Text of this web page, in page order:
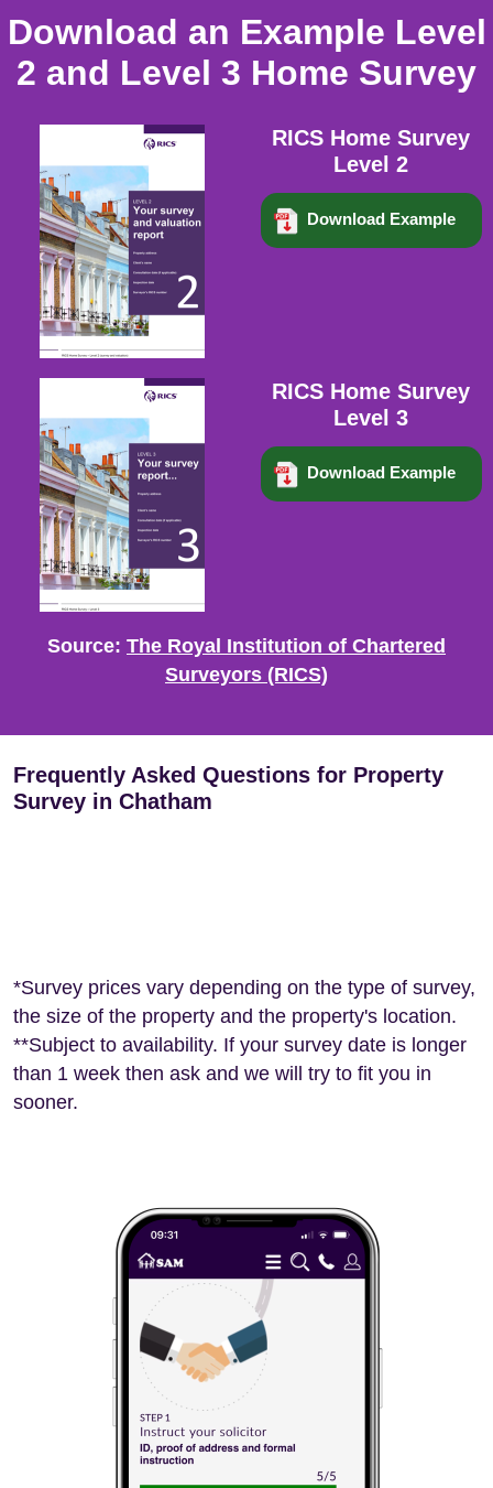
Download an Example Level
2 and Level 3 Home Survey
RICS Home Survey
Level 2
Download Example
RICS Home Survey
Level 3
Download Example
Source: The Royal Institution of Chartered
Surveyors (RICS)
Frequently Asked Questions for Property
Survey in Chatham
*Survey prices vary depending on the type of survey,
the size of the property and the property's location.
**Subject to availability. If your survey date is longer
than 1 week then ask and we will try to fit you in
sooner.